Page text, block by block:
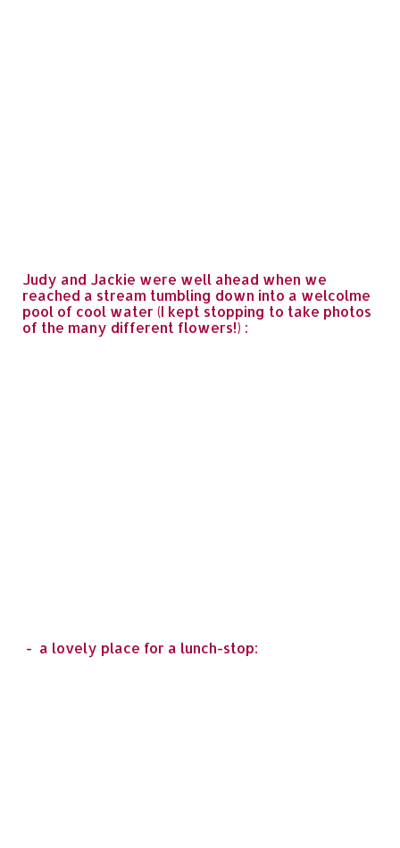
Judy and Jackie were well ahead when we
reached a stream tumbling down into a welcolme
pool of cool water (I kept stopping to take photos
of the many different flowers!) :
- a lovely place for a lunch-stop: